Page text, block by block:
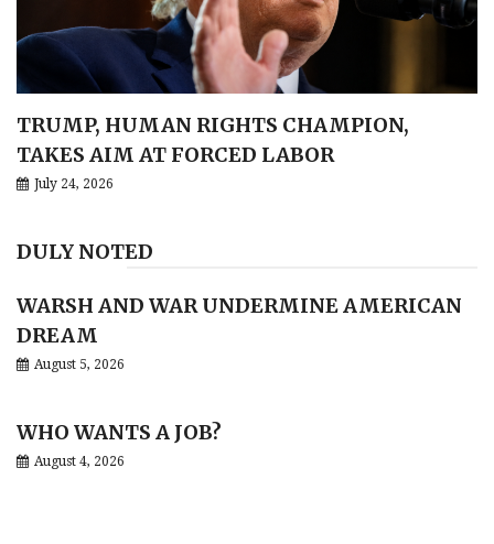
TRUMP, HUMAN RIGHTS CHAMPION,
TAKES AIM AT FORCED LABOR
July 24, 2026
DULY NOTED
WARSH AND WAR UNDERMINE AMERICAN
DREAM
August 5, 2026
WHO WANTS A JOB?
August 4, 2026